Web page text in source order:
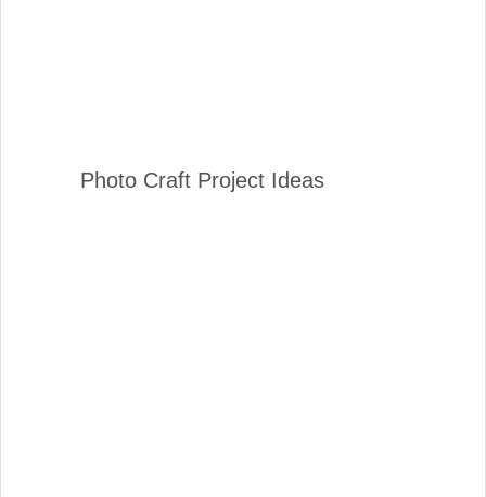
Photo Craft Project Ideas